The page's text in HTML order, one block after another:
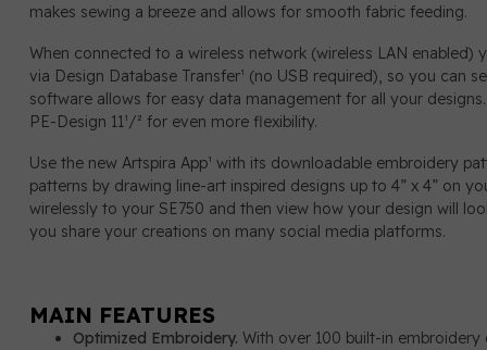
makes sewing a breeze and allows for smooth fabric feeding.
When connected to a wireless network (wireless LAN
via Design Database Transfer¹ (no USB required), so you can
software allows for easy data management for all your
PE-Design 11¹/² for even more flexibility.
Use the new Artspira App¹ with its downloadable embroidery
patterns by drawing line-art inspired designs up to 4” x 4” on
wirelessly to your SE750 and then view how your design will
you share your creations on many social media platforms.
MAIN FEATURES
Optimized Embroidery. With over 100 built-in